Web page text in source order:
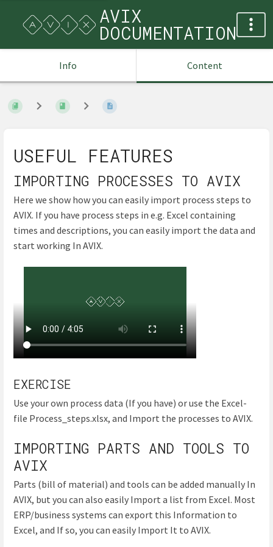
AVIX
DOCUMENTATION
Info Content
USEFUL FEATURES
IMPORTING PROCESSES TO AVIX
Here we show how you can easily import process steps to
AVIX. If you have process steps in e.g. Excel containing
times and descriptions, you can easily import the data and
start working In AVIX.
EXERCISE
Use your own process data (If you have) or use the Excel-
file Process_steps.xlsx, and Import the processes to AVIX.
IMPORTING PARTS AND TOOLS TO
AVIX
Parts (bill of material) and tools can be added manually In
AVIX, but you can also easily Import a list from Excel. Most
ERP/business systems can export this Information to
Excel, and If so, you can easily Import It to AVIX.